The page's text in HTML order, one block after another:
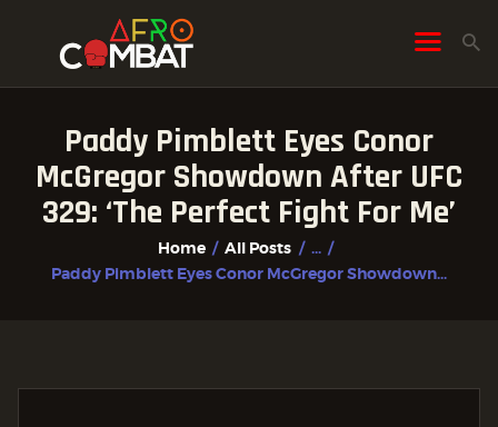
Paddy Pimblett Eyes Conor
McGregor Showdown After UFC
329: ‘The Perfect Fight For Me’
Home All Posts
...
Paddy Pimblett Eyes Conor McGregor Showdown...
HOME
ALL POSTS
FIGHTER PROFILES